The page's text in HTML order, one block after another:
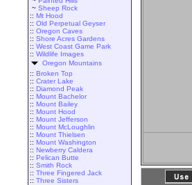
~ Sheep Rock
:: Mt Hood
:: Old Perpetual Geyser
:: Oregon Caves
:: Shore Acres Gardens
:: West Coast Game Park
:: Wildlife Images
Oregon Mountains
:: Broken Top
:: Crater Lake
:: Diamond Peak
:: Mount Bachelor
:: Mount Bailey
:: Mount Hood
:: Mount Jefferson
:: Mount McLoughlin
:: Mount Thielsen
:: Mount Washington
:: Newberry Caldera
:: Pelican Butte
:: Smith Rock
:: Three Fingered Jack
:: Three Sisters